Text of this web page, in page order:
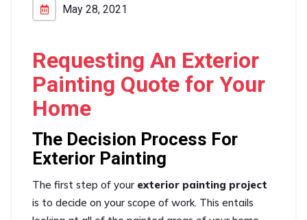
May 28, 2021
Requesting An Exterior
Painting Quote for Your
Home
The Decision Process For
Exterior Painting
The first step of your exterior painting project
is to decide on your scope of work. This entails